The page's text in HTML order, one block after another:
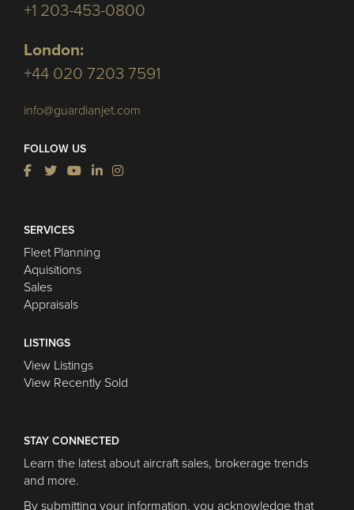
+1 203-453-0800
London:
+44 020 7203 7591
info@guardianjet.com
FOLLOW US
SERVICES
Fleet Planning
Aquisitions
Sales
Appraisals
LISTINGS
View Listings
View Recently Sold
STAY CONNECTED
Learn the latest about aircraft sales, brokerage trends
and more.
By submitting your information, you acknowledge that